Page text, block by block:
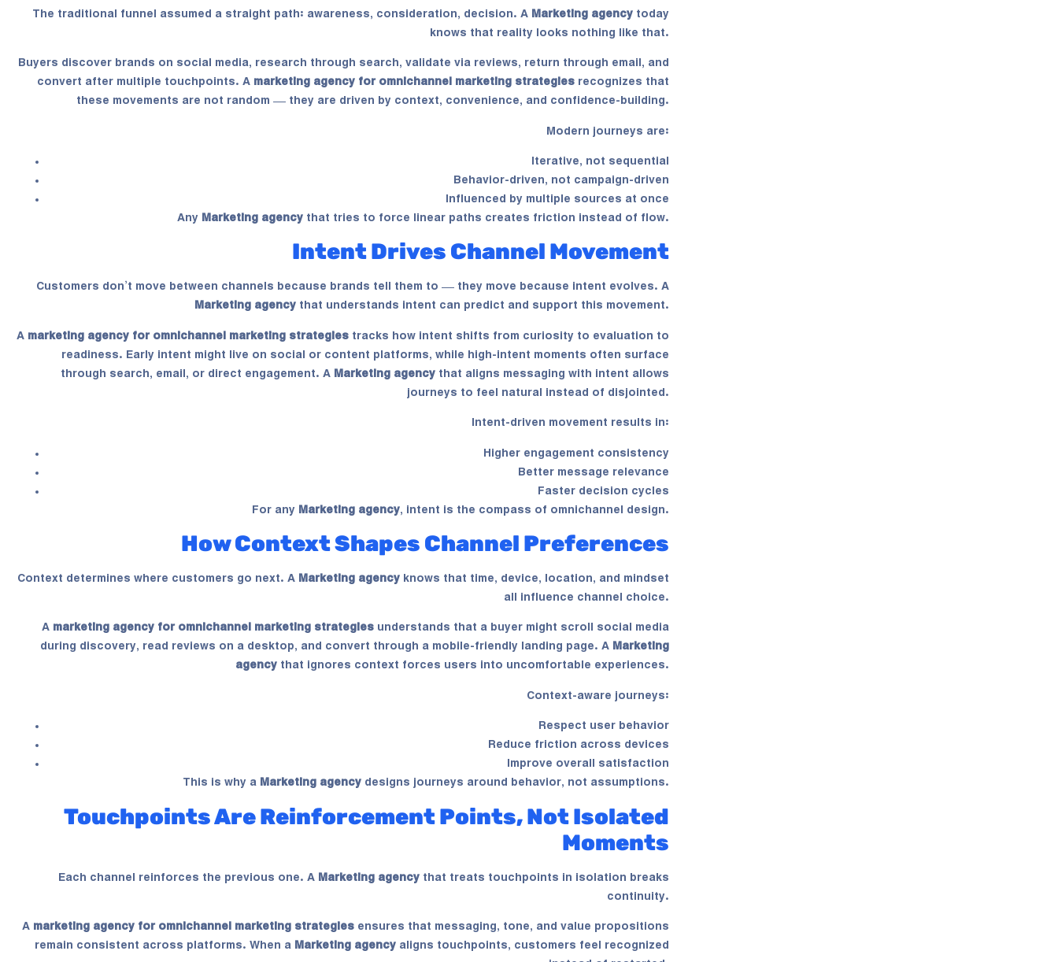
The traditional funnel assumed a straight path: awareness, consideration, decision. A Marketing agency today
knows that reality looks nothing like that.
Buyers discover brands on social media, research through search, validate via reviews, return through email, and
convert after multiple touchpoints. A marketing agency for omnichannel marketing strategies recognizes that
these movements are not random — they are driven by context, convenience, and confidence-building.
Modern journeys are:
Iterative, not sequential
Behavior-driven, not campaign-driven
Influenced by multiple sources at once
Any Marketing agency that tries to force linear paths creates friction instead of flow.
Intent Drives Channel Movement
Customers don’t move between channels because brands tell them to — they move because intent evolves. A
Marketing agency that understands intent can predict and support this movement.
A marketing agency for omnichannel marketing strategies tracks how intent shifts from curiosity to evaluation to
readiness. Early intent might live on social or content platforms, while high-intent moments often surface
through search, email, or direct engagement. A Marketing agency that aligns messaging with intent allows
journeys to feel natural instead of disjointed.
Intent-driven movement results in:
Higher engagement consistency
Better message relevance
Faster decision cycles
For any Marketing agency, intent is the compass of omnichannel design.
How Context Shapes Channel Preferences
Context determines where customers go next. A Marketing agency knows that time, device, location, and mindset
all influence channel choice.
A marketing agency for omnichannel marketing strategies understands that a buyer might scroll social media
during discovery, read reviews on a desktop, and convert through a mobile-friendly landing page. A Marketing
agency that ignores context forces users into uncomfortable experiences.
Context-aware journeys:
Respect user behavior
Reduce friction across devices
Improve overall satisfaction
This is why a Marketing agency designs journeys around behavior, not assumptions.
Touchpoints Are Reinforcement Points, Not Isolated
Moments
Each channel reinforces the previous one. A Marketing agency that treats touchpoints in isolation breaks
continuity.
A marketing agency for omnichannel marketing strategies ensures that messaging, tone, and value propositions
remain consistent across platforms. When a Marketing agency aligns touchpoints, customers feel recognized